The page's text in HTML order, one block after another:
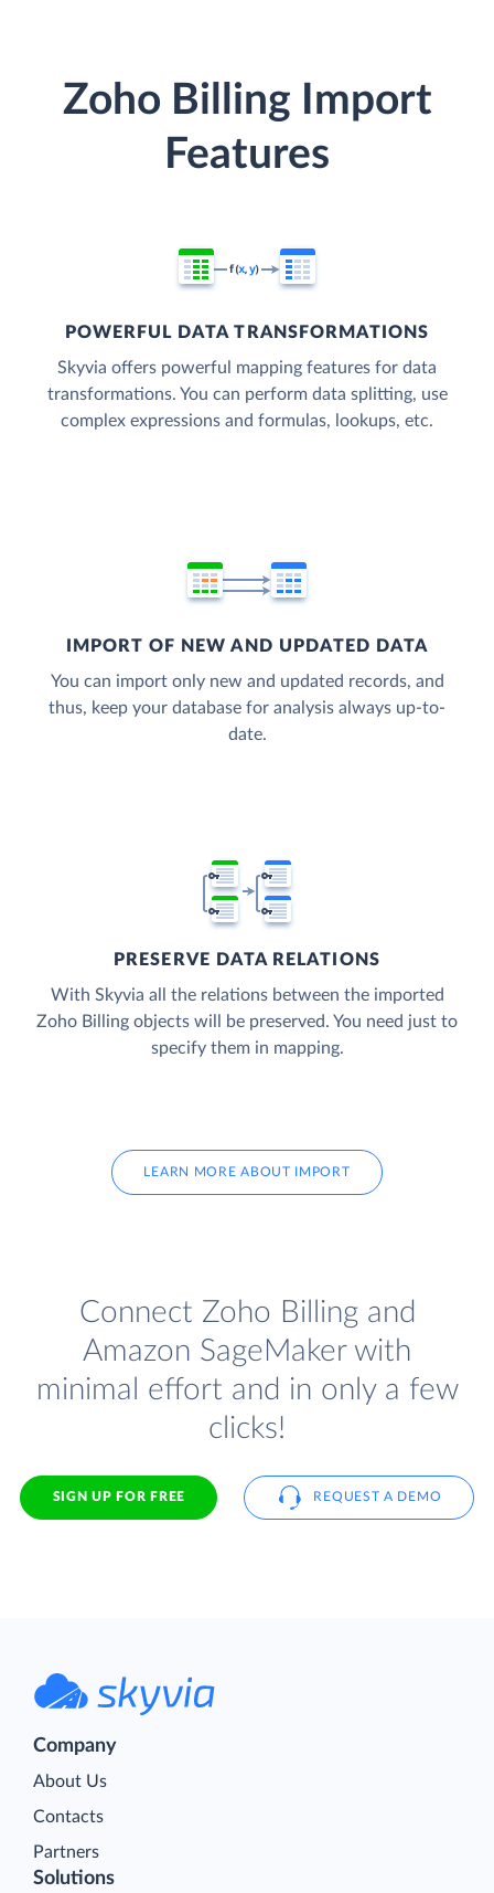
Zoho Billing Import
Features
POWERFUL DATA TRANSFORMATIONS
Skyvia offers powerful mapping features for data
transformations. You can perform data splitting, use
complex expressions and formulas, lookups, etc.
IMPORT OF NEW AND UPDATED DATA
You can import only new and updated records, and
thus, keep your database for analysis always up-to-
date.
PRESERVE DATA RELATIONS
With Skyvia all the relations between the imported
Zoho Billing objects will be preserved. You need just to
specify them in mapping.
LEARN MORE ABOUT IMPORT
Connect Zoho Billing and
Amazon SageMaker with
minimal effort and in only a few
clicks!
SIGN UP FOR FREE REQUEST A DEMO
Company
About Us
Contacts
Partners
Solutions